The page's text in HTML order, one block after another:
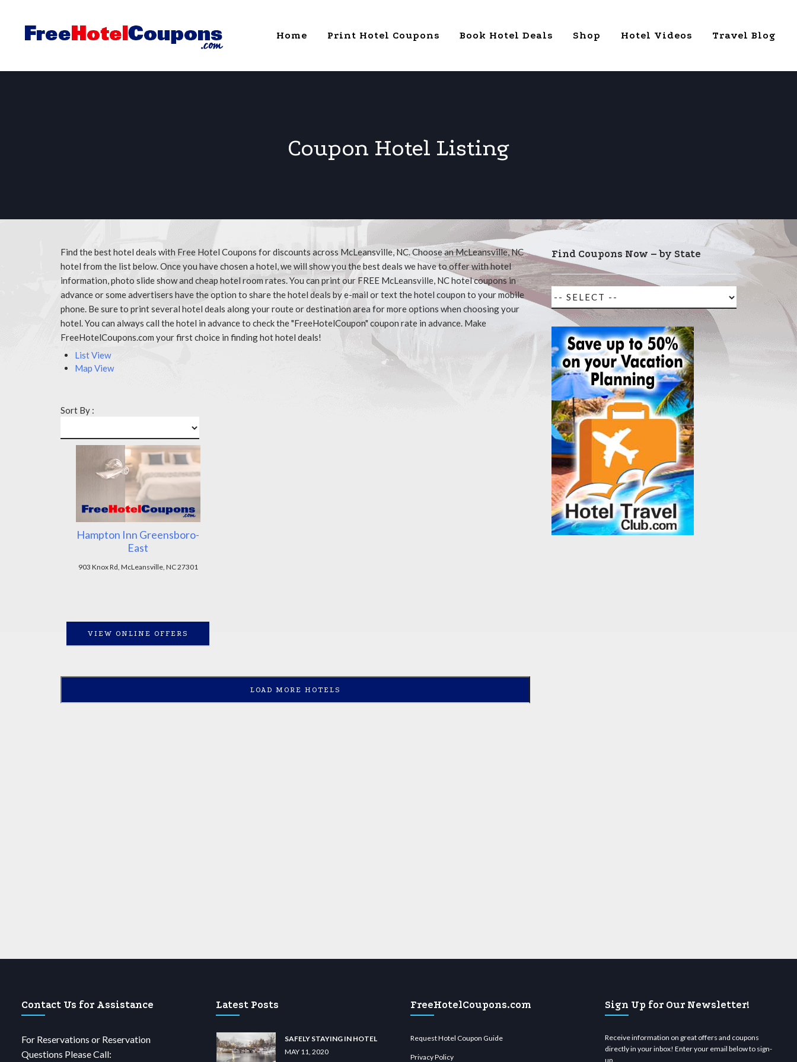
Home Print Hotel Coupons Book Hotel Deals Shop Hotel Videos Travel Blog
Coupon Hotel Listing
Find the best hotel deals with Free Hotel Coupons for discounts across McLeansville, NC. Choose an McLeansville, NC
hotel from the list below. Once you have chosen a hotel, we will show you the best deals we have to offer with hotel
information, photo slide show and cheap hotel room rates. You can print our FREE McLeansville, NC hotel coupons in
advance or some advertisers have the option to share the hotel deals by e-mail or text the hotel coupon to your mobile
phone. Be sure to print several hotel deals along your route or destination area for more options when choosing your
hotel. You can always call the hotel in advance to check the "FreeHotelCoupon" coupon rate in advance. Make
FreeHotelCoupons.com your first choice in finding hot hotel deals!
List View
Map View
Sort By :
Hampton Inn Greensboro-
East
903 Knox Rd, McLeansville, NC 27301
VIEW ONLINE OFFERS
LOAD MORE HOTELS
Find Coupons Now – by State
Contact Us for Assistance
For Reservations or Reservation
Questions Please Call:
Latest Posts
SAFELY STAYING IN HOTEL
MAY 11, 2020
FreeHotelCoupons.com
Request Hotel Coupon Guide
Privacy Policy
Sign Up for Our Newsletter!
Receive information on great offers and coupons
directly in your inbox! Enter your email below to sign-
up.